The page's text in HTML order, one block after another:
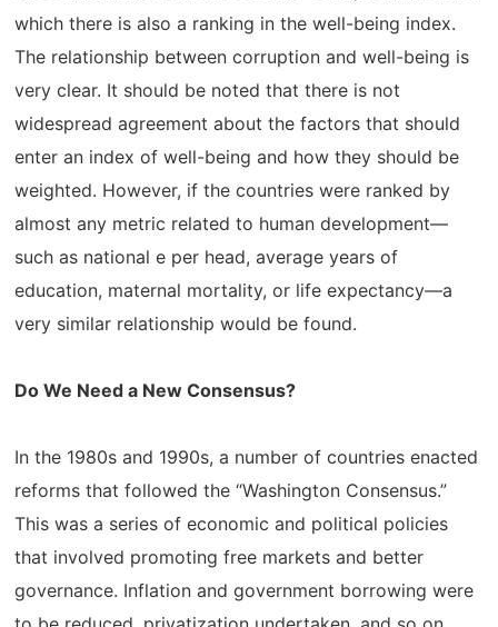
which there is also a ranking in the well-being index.
The relationship between corruption and well-being is
very clear. It should be noted that there is not
widespread agreement about the factors that should
enter an index of well-being and how they should be
weighted. However, if the countries were ranked by
almost any metric related to human development—
such as national e per head, average years of
education, maternal mortality, or life expectancy—a
very similar relationship would be found.
Do We Need a New Consensus?
In the 1980s and 1990s, a number of countries enacted
reforms that followed the “Washington Consensus.”
This was a series of economic and political policies
that involved promoting free markets and better
governance. Inflation and government borrowing were